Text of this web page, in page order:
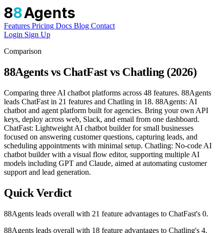
88Agents
Features Pricing Docs Blog Contact
Login Sign Up
Comparison
88Agents vs ChatFast vs Chatling (2026)
Comparing three AI chatbot platforms across 48 features. 88Agents
leads ChatFast in 21 features and Chatling in 18. 88Agents: AI
chatbot and agent platform built for agencies. Bring your own API
keys, deploy across web, Slack, and email from one dashboard.
ChatFast: Lightweight AI chatbot builder for small businesses
focused on answering customer questions, capturing leads, and
scheduling appointments with minimal setup. Chatling: No-code AI
chatbot builder with a visual flow editor, supporting multiple AI
models including GPT and Claude, aimed at automating customer
support and lead generation.
Quick Verdict
88Agents leads overall with 21 feature advantages to ChatFast's 0.
88Agents leads overall with 18 feature advantages to Chatling's 4.